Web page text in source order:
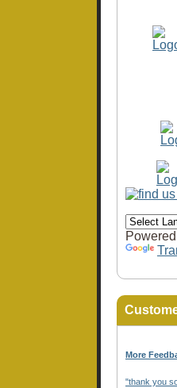
More
"thank you